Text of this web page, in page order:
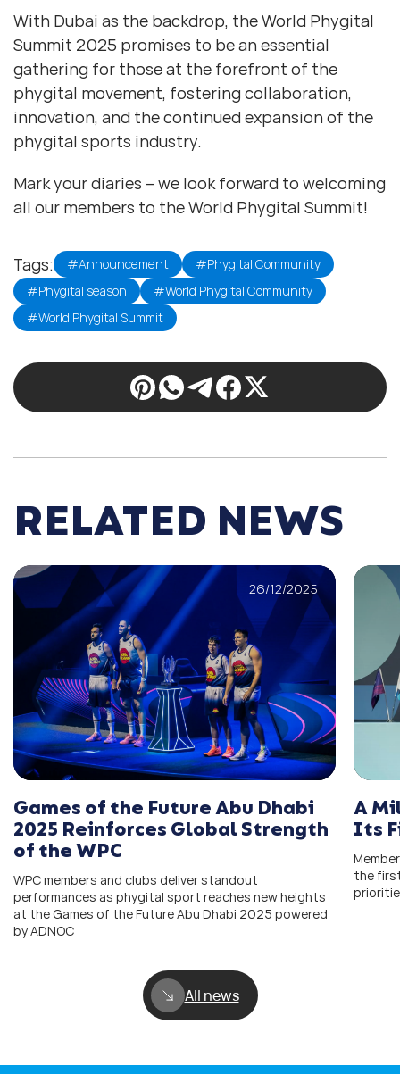
With Dubai as the backdrop, the World Phygital
Summit 2025 promises to be an essential
gathering for those at the forefront of the
phygital movement, fostering collaboration,
innovation, and the continued expansion of the
phygital sports industry.
Mark your diaries – we look forward to welcoming
all our members to the World Phygital Summit!
Tags: #Announcement
#Phygital Community
#Phygital season
#World Phygital Community
#World Phygital Summit
RELATED NEWS
26/12/2025
Games of the Future Abu Dhabi
2025 Reinforces Global Strength
of the WPC
WPC members and clubs deliver standout
performances as phygital sport reaches new heights
at the Games of the Future Abu Dhabi 2025 powered
by ADNOC
A
Its
the
All news